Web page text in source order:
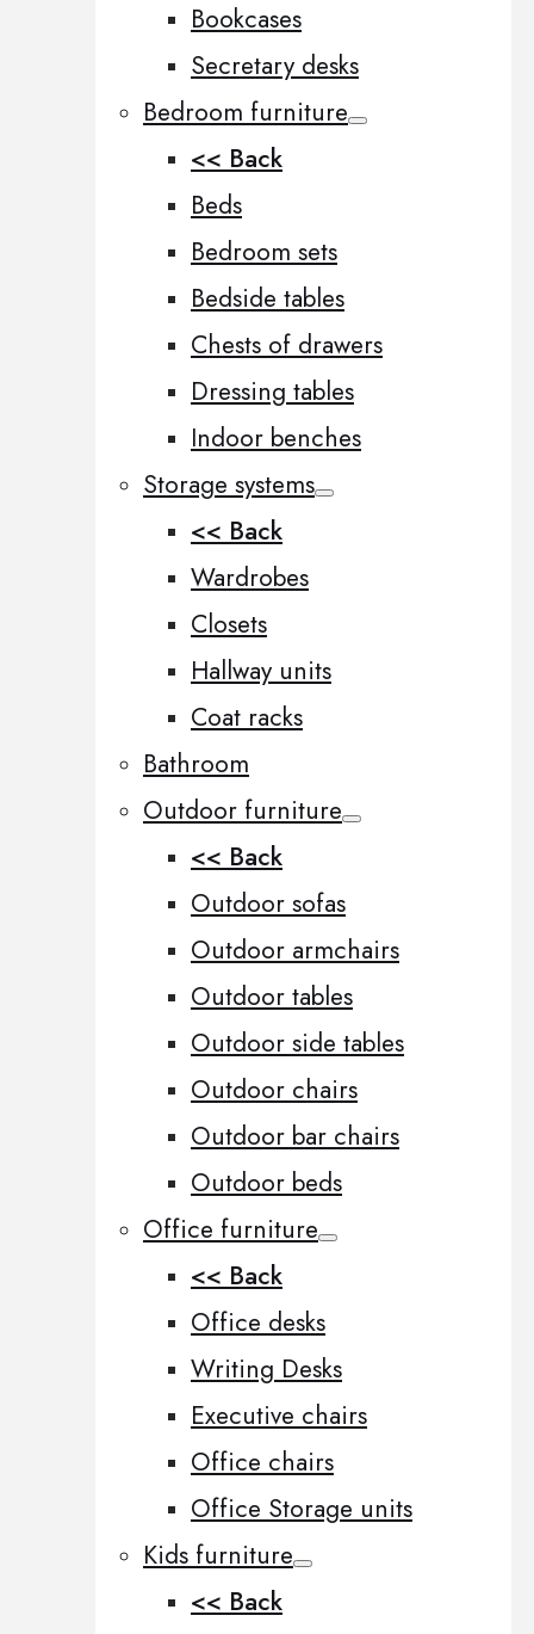
Bookcases
Secretary desks
Bedroom furniture
<< Back
Beds
Bedroom sets
Bedside tables
Chests of drawers
Dressing tables
Indoor benches
Storage systems
<< Back
Wardrobes
Closets
Hallway units
Coat racks
Bathroom
Outdoor furniture
<< Back
Outdoor sofas
Outdoor armchairs
Outdoor tables
Outdoor side tables
Outdoor chairs
Outdoor bar chairs
Outdoor beds
Office furniture
<< Back
Office desks
Writing Desks
Executive chairs
Office chairs
Office Storage units
Kids furniture
<< Back